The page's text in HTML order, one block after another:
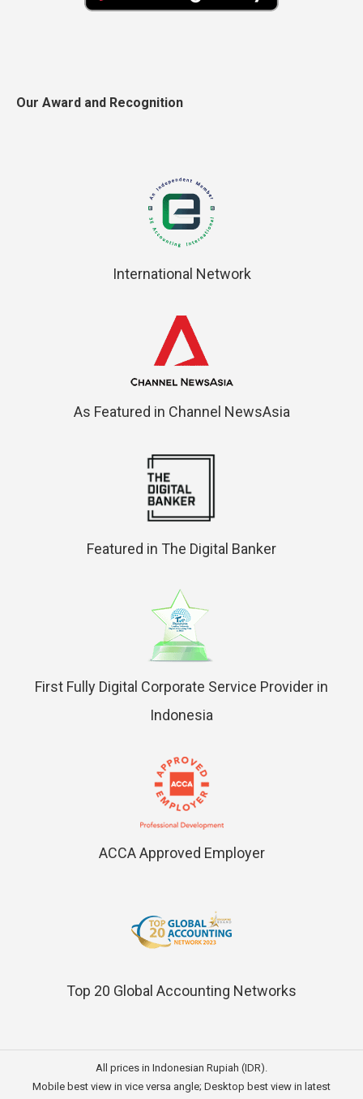
Our Award and Recognition
International Network
As Featured in Channel NewsAsia
Featured in The Digital Banker
First Fully Digital Corporate Service Provider in
Indonesia
ACCA Approved Employer
Top 20 Global Accounting Networks
All prices in Indonesian Rupiah (IDR).
Mobile best view in vice versa angle; Desktop best view in latest